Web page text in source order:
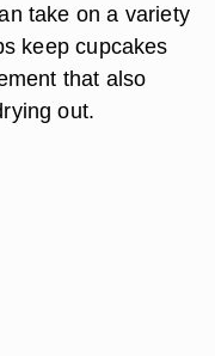
take on a variety
keep cupcakes
that also
out.